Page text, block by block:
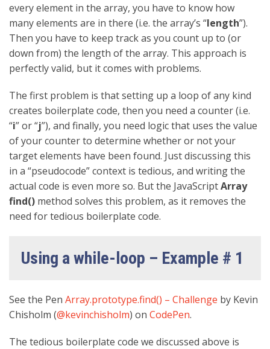
every element in the array, you have to know how
many elements are in there (i.e. the array’s “length”).
Then you have to keep track as you count up to (or
down from) the length of the array. This approach is
perfectly valid, but it comes with problems.
The first problem is that setting up a loop of any kind
creates boilerplate code, then you need a counter (i.e.
“i” or “j”), and finally, you need logic that uses the value
of your counter to determine whether or not your
target elements have been found. Just discussing this
in a “pseudocode” context is tedious, and writing the
actual code is even more so. But the JavaScriptArray
find() method solves this problem, as it removes the
need for tedious boilerplate code.
Using a while-loop – Example # 1
See the Pen Array.prototype.find() – Challenge by Kevin
Chisholm (@kevinchisholm) on CodePen.
The tedious boilerplate code we discussed above is